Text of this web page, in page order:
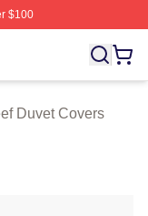
$100
Chief Keef
Duvet Covers